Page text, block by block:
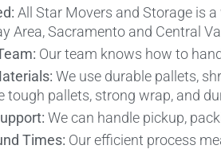
All Star Movers and Storage is
Area, Sacramento and Central
Our team knows how to
We use durable pallets,
tough pallets, strong wrap, and
We can handle pickup,
Times: Our efficient process